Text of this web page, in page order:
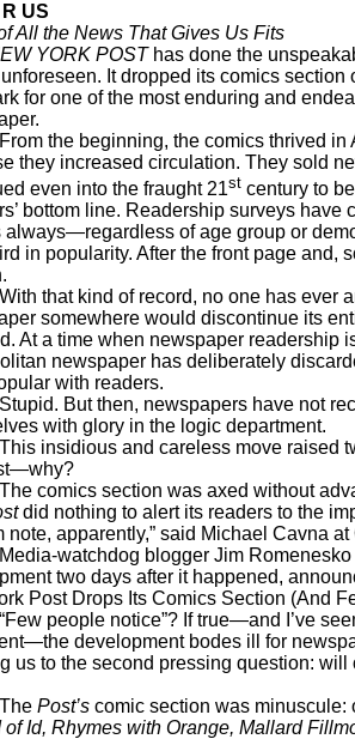
US
All the News That Gives Us Fits
YORK POST has done the
It dropped its comics section
for one of the most enduring and
the beginning, the comics thrived in
they increased circulation. They sold
even into the fraught 21st century to
bottom line. Readership surveys have
always—regardless of age group or
in popularity. After the front page and,
kind of record, no one has ever
somewhere would discontinue its
At a time when newspaper readership
newspaper has deliberately
with readers.
But then, newspapers have not
with glory in the logic department.
and careless move raised
section was axed without
did nothing to alert its readers to the
note, apparently,” said Michael Cavna
watchdog blogger Jim Romenesko
two days after it happened,
Post Drops Its Comics Section (And
people notice”? If true—and I’ve
development bodes ill for
us to the second pressing question:
Post’s comic section was
of Id, Rhymes with Orange, Mallard